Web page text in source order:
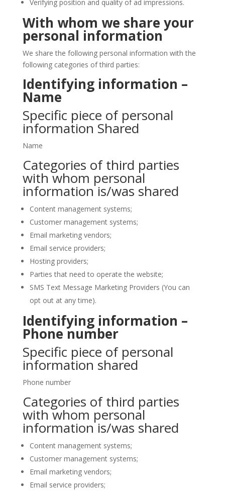
Verifying position and quality of ad impressions.
With whom we share your
personal information
We share the following personal information with the
following categories of third parties:
Identifying information –
Name
Specific piece of personal
information Shared
Name
Categories of third parties
with whom personal
information is/was shared
Content management systems;
Customer management systems;
Email marketing vendors;
Email service providers;
Hosting providers;
Parties that need to operate the website;
SMS Text Message Marketing Providers (You can
opt out at any time).
Identifying information –
Phone number
Specific piece of personal
information shared
Phone number
Categories of third parties
with whom personal
information is/was shared
Content management systems;
Customer management systems;
Email marketing vendors;
Email service providers;